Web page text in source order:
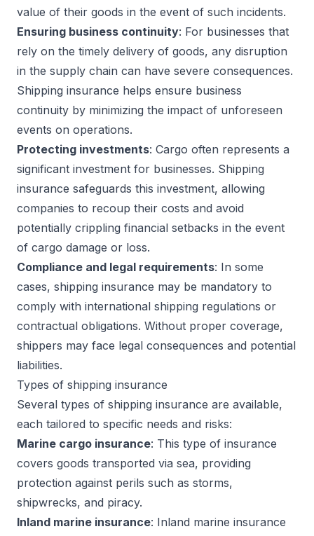
value of their goods in the event of such incidents.
Ensuring business continuity: For businesses that
rely on the timely delivery of goods, any disruption
in the supply chain can have severe consequences.
Shipping insurance helps ensure business
continuity by minimizing the impact of unforeseen
events on operations.
Protecting investments: Cargo often represents a
significant investment for businesses. Shipping
insurance safeguards this investment, allowing
companies to recoup their costs and avoid
potentially crippling financial setbacks in the event
of cargo damage or loss.
Compliance and legal requirements: In some
cases, shipping insurance may be mandatory to
comply with international shipping regulations or
contractual obligations. Without proper coverage,
shippers may face legal consequences and potential
liabilities.
Types of shipping insurance
Several types of shipping insurance are available,
each tailored to specific needs and risks:
Marine cargo insurance: This type of insurance
covers goods transported via sea, providing
protection against perils such as storms,
shipwrecks, and piracy.
Inland marine insurance: Inland marine insurance